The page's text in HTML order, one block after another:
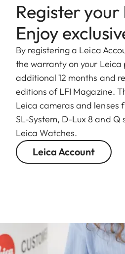
Register your
Enjoy
By registering a Leica
the warranty on your Leica
additional 12 months and
editions of LFI Magazine.
Leica cameras and lenses
SL-System, D-Lux 8 and Q
Leica Watches.
Leica Account